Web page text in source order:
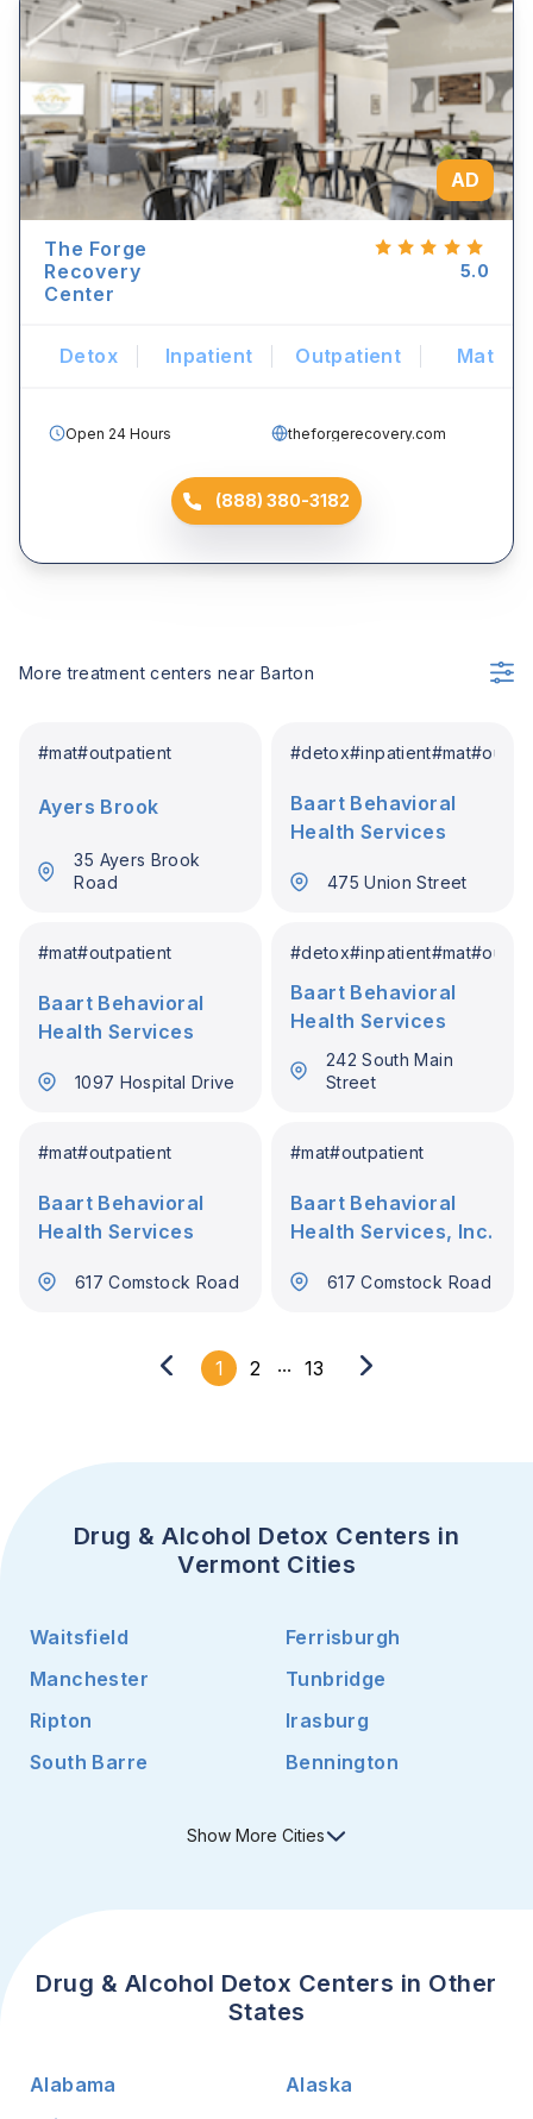
AD
The Forge
Recovery
Center
5.0
Detox Inpatient Outpatient Mat
Open 24 Hours theforgerecovery.com
(888) 380-3182
More treatment centers near Barton
#mat#outpatient
Ayers Brook
35 Ayers Brook
Road
#detox#inpatient#mat#
Baart Behavioral
Health Services
475 Union Street
#mat#outpatient
Baart Behavioral
Health Services
1097 Hospital Drive
#detox#inpatient#mat#
Baart Behavioral
Health Services
242 South Main
Street
#mat#outpatient
Baart Behavioral
Health Services
617 Comstock Road
#mat#outpatient
Baart Behavioral
Health Services, Inc.
617 Comstock Road
1 2 ... 13
Drug & Alcohol Detox Centers in
Vermont Cities
Waitsfield
Ferrisburgh
Manchester
Tunbridge
Ripton
Irasburg
South Barre
Bennington
Show More Cities
Drug & Alcohol Detox Centers in Other
States
Alabama
Alaska